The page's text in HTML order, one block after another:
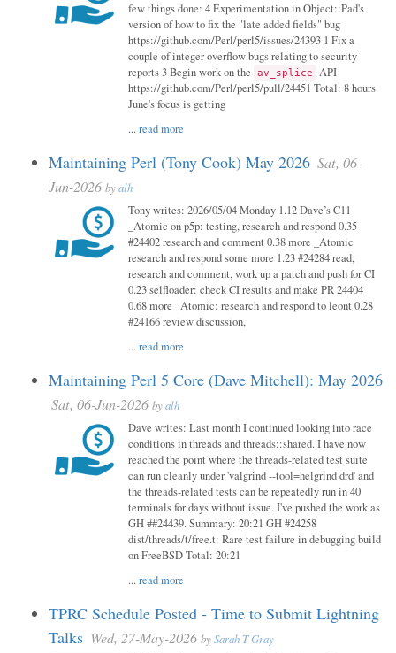
few things done: 4 Experimentation in Object::Pad's
version of how to fix the "late added fields" bug
https://github.com/Perl/perl5/issues/24393 1 Fix a
couple of integer overflow bugs relating to security
reports 3 Begin work on the av_splice API
https://github.com/Perl/perl5/pull/24451 Total: 8 hours
June's focus is getting
...read more
Maintaining Perl (Tony Cook) May 2026 Sat, 06-
Jun-2026 byalh
Tony writes: 2026/05/04 Monday 1.12 Dave’s C11
_Atomic on p5p: testing, research and respond 0.35
#24402 research and comment 0.38 more _Atomic
research and respond some more 1.23 #24284 read,
research and comment, work up a patch and push for CI
0.23 selfloader: check CI results and make PR 24404
0.68 more _Atomic: research and respond to leont 0.28
#24166 review discussion,
...read more
Maintaining Perl 5 Core (Dave Mitchell): May 2026
Sat, 06-Jun-2026 byalh
Dave writes: Last month I continued looking into race
conditions in threads and threads::shared. I have now
reached the point where the threads-related test suite
can run cleanly under 'valgrind --tool=helgrind drd' and
the threads-related tests can be repeatedly run in 40
terminals for days without issue. I've pushed the work as
GH ##24439. Summary: 20:21 GH #24258
dist/threads/t/free.t: Rare test failure in debugging build
on FreeBSD Total: 20:21
...read more
TPRC Schedule Posted - Time to Submit Lightning
Talks Wed, 27-May-2026 bySarah T Gray